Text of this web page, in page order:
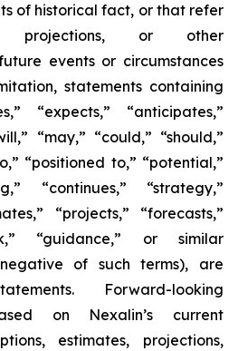
of historical fact, or that refer
projections, or other
events or circumstances
statements containing
“expects,” “anticipates,”
“may,” “could,” “should,”
“positioned to,” “potential,”
“continues,” “strategy,”
“projects,” “forecasts,”
“guidance,” or similar
of such terms), are
Forward-looking
on Nexalin’s current
estimates, projections,